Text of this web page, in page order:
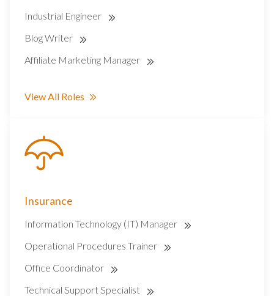
Industrial Engineer
Blog Writer
Affiliate Marketing Manager
View All Roles
Insurance
Information Technology (IT) Manager
Operational Procedures Trainer
Office Coordinator
Technical Support Specialist